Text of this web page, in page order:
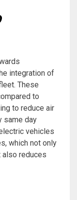
integration of
These
to
to reduce air
same day
vehicles
which not only
also reduces